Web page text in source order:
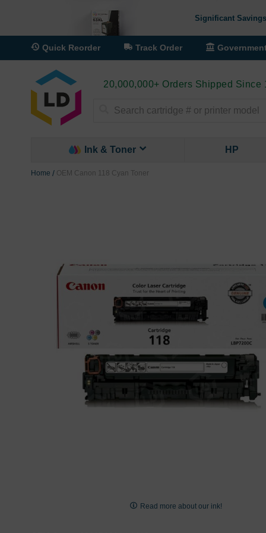
Significant
Quick Reorder Track Order
20,000,000+ Orders Shipped Since
Ink & Toner HP
Home OEM Canon 118 Cyan Toner
Read more about our ink!